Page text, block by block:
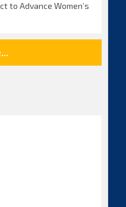
to Advance Women’s